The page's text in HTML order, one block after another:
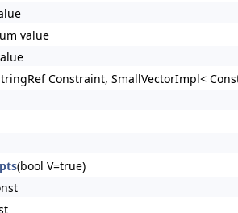
value
Constraint, SmallVectorImpl<
(bool V=true)